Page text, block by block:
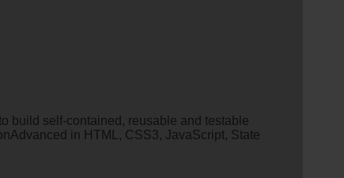
build self-contained, reusable and testable
in HTML, CSS3, JavaScript, State